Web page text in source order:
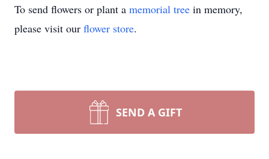
To send flowers or plant a memorial tree in memory,
please visit our flower store.
SEND A GIFT